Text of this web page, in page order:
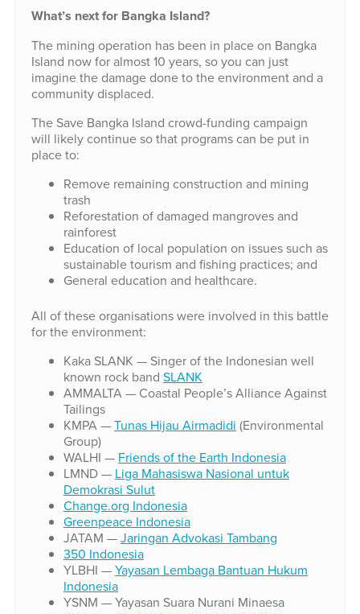
What’s next for Bangka Island?
The mining operation has been in place on Bangka
Island now for almost 10 years, so you can just
imagine the damage done to the environment and a
community displaced.
The Save Bangka Island crowd-funding campaign
will likely continue so that programs can be put in
place to:
Remove remaining construction and mining
trash
Reforestation of damaged mangroves and
rainforest
Education of local population on issues such as
sustainable tourism and fishing practices; and
General education and healthcare.
All of these organisations were involved in this battle
for the environment:
Kaka SLANK — Singer of the Indonesian well
known rock band SLANK
AMMALTA — Coastal People’s Alliance Against
Tailings
KMPA —Tunas Hijau Airmadidi (Environmental
Group)
WALHI — Friends of the Earth Indonesia
LMND — Liga Mahasiswa Nasional untuk
Demokrasi Sulut
Change.org Indonesia
Greenpeace Indonesia
JATAM —Jaringan Advokasi Tambang
350 Indonesia
YLBHI —Yayasan Lembaga Bantuan Hukum
Indonesia
YSNM — Yayasan Suara Nurani Minaesa